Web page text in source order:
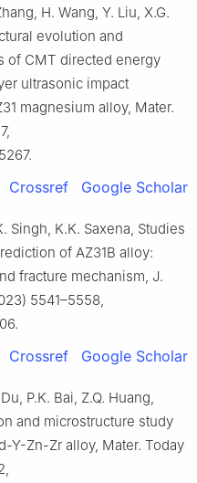
H. Wang, Y. Liu, X.G.
evolution and
of CMT directed energy
ultrasonic impact
magnesium alloy, Mater.
Crossref Google Scholar
Singh, K.K. Saxena, Studies
of AZ31B alloy:
fracture mechanism, J.
5541–5558,
Crossref Google Scholar
P.K. Bai, Z.Q. Huang,
and microstructure study
Y-Zn-Zr alloy, Mater. Today